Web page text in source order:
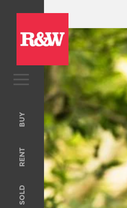
BUY
RENT
SOLD
BUY
Upcoming Auctions
Open For Inspection
RENT
Open For Inspection
Property Management
Tenant Information